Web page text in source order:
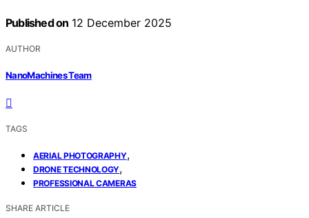
Published on 12 December 2025
AUTHOR
NanoMachines Team
TAGS
AERIAL PHOTOGRAPHY,
DRONE TECHNOLOGY,
PROFESSIONAL CAMERAS
SHARE ARTICLE